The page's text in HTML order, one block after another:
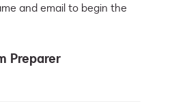
and email to begin the
Preparer